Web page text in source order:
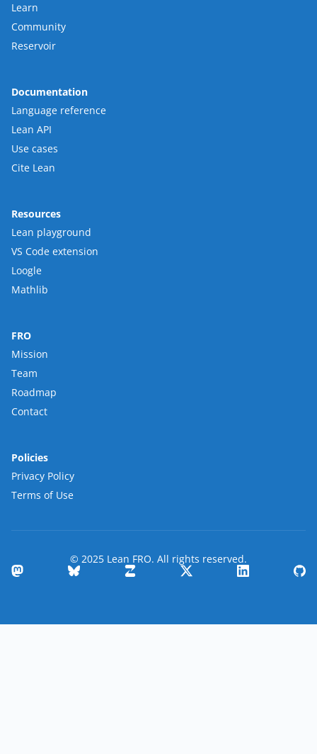
Learn
Community
Reservoir
Documentation
Language reference
Lean API
Use cases
Cite Lean
Resources
Lean playground
VS Code extension
Loogle
Mathlib
FRO
Mission
Team
Roadmap
Contact
Policies
Privacy Policy
Terms of Use
© 2025 Lean FRO. All rights reserved.